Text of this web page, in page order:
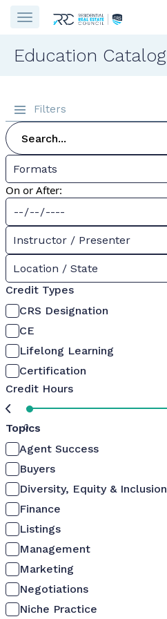
Education Catalog
Filters
Formats
On or After:
Instructor / Presenter
Location / State
Credit Types
CRS Designation
CE
Lifelong Learning
Certification
Credit Hours
0
Topics
Agent Success
Buyers
Diversity, Equity & Inclusion
Finance
Listings
Management
Marketing
Negotiations
Niche Practice